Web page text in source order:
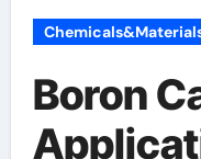
Boron